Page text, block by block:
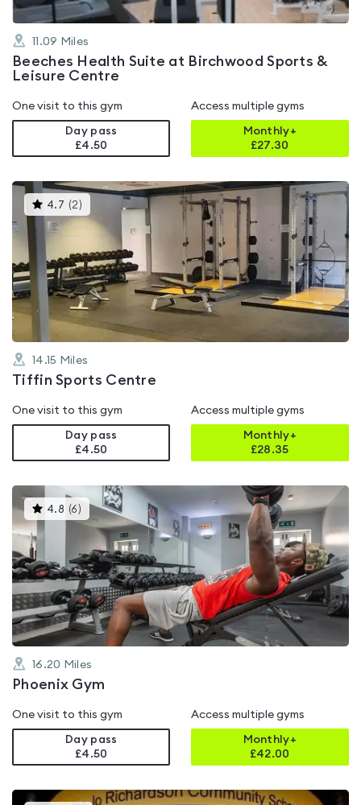
11.09 Miles
Beeches Health Suite at Birchwood Sports &
Leisure Centre
One visit to this gym
Day pass
£4.50
Access multiple gyms
Monthly+
£27.30
4.7 (2 )This
gyms
is
rated
out
of
5
14.15 Miles
Tiffin Sports Centre
One visit to this gym
Day pass
£4.50
Access multiple gyms
Monthly+
£28.35
4.8 (6 )This
gyms
is
rated
4.8
out
of
5
16.20 Miles
Phoenix Gym
One visit to this gym
Day pass
£4.50
Access multiple gyms
Monthly+
£42.00